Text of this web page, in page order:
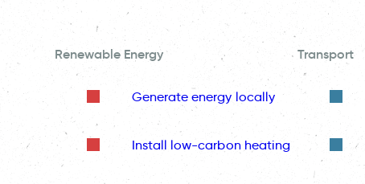
Renewable Energy
Generate energy locally
Install low-carbon heating
Transport